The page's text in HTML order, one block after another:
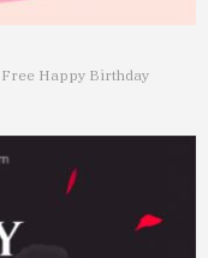
Free Happy Birthday